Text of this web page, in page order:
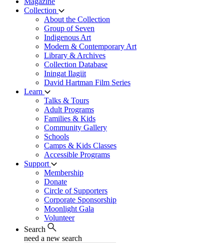
Collection
About the Collection
Group of Seven
Indigenous Art
Modern & Contemporary Art
Library & Archives
Collection Database
Iningat Ilagiit
David Hartman Film Series
Learn
Talks & Tours
Adult Programs
Families & Kids
Community Gallery
Schools
Camps & Kids Classes
Accessible Programs
Support
Membership
Donate
Circle of Supporters
Corporate Sponsorship
Moonlight Gala
Volunteer
Search
need a new search